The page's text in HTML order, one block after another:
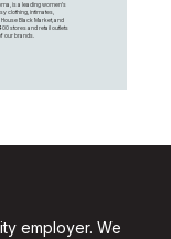
is a leading women's
clothing, intimates,
Black Market, and
stores and retail outlets
our brands.
employer. We